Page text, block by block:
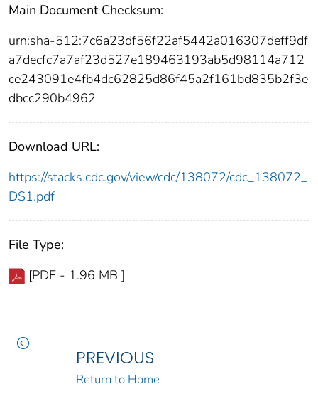
Main Document Checksum:
urn:sha-512:7c6a23df56f22af5442a016307deff9df
a7decfc7a7af23d527e189463193ab5d98114a712
ce243091e4fb4dc62825d86f45a2f161bd835b2f3e
dbcc290b4962
Download URL:
https://stacks.cdc.gov/view/cdc/138072/cdc_138072_
DS1.pdf
File Type:
[PDF - 1.96 MB ]
PREVIOUS
Return to Home